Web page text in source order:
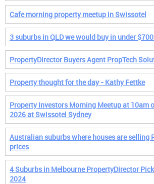
Cafe morning property meetup in Swissotel
3 suburbs in QLD we would buy in under
PropertyDirector Buyers Agent PropTech
Property thought for the day - Kathy Fettke
Property Investors Morning Meetup at 10am
2026 at Swissotel Sydney
Australian suburbs where houses are selling
prices
4 Suburbs in Melbourne PropertyDirector
2024